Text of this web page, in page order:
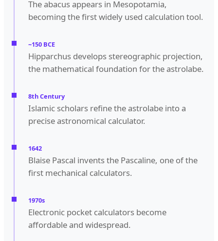
The abacus appears in Mesopotamia,
becoming the first widely used calculation tool.
~150 BCE
Hipparchus develops stereographic projection,
the mathematical foundation for the astrolabe.
8th Century
Islamic scholars refine the astrolabe into a
precise astronomical calculator.
1642
Blaise Pascal invents the Pascaline, one of the
first mechanical calculators.
1970s
Electronic pocket calculators become
affordable and widespread.